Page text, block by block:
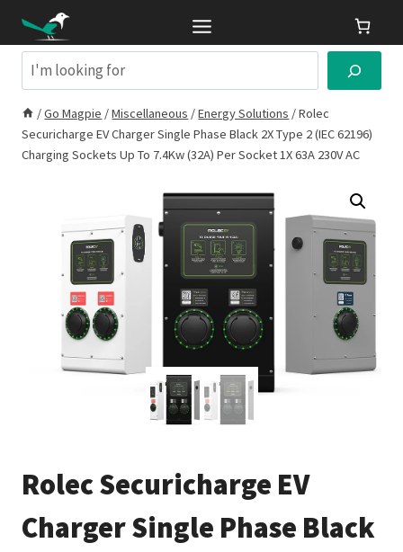
contentSearch
/Go Magpie /Miscellaneous /Energy Solutions /Rolec
Securicharge EV Charger Single Phase Black 2X Type 2 (IEC 62196)
Charging Sockets Up To 7.4Kw (32A) Per Socket 1X 63A 230V AC
Rolec Securicharge EV
Charger Single Phase Black